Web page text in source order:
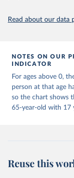
United Nations,
Affairs,
Read about our data
NOTES ON OUR
INDICATOR
For ages above 0,
person at that age
so the chart shows
65-year-old with 17
Reuse this